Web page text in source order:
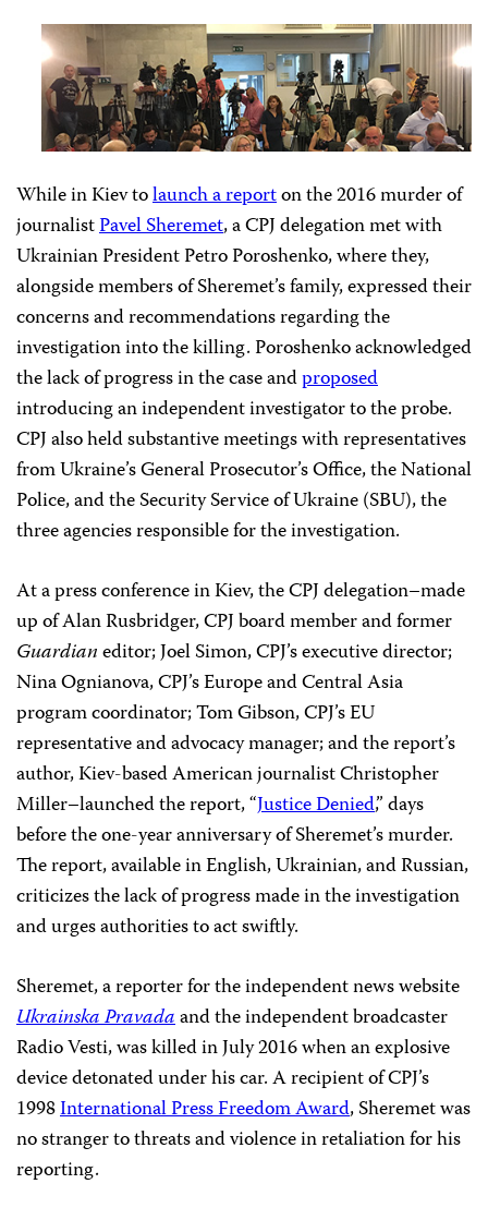
CPJ held a press conference in Ukraine following the meeting with
the president, which was attended by journalists and Pavel Sheremet’s
family. (CPJ/Nina Ognianova)
While in Kiev tolaunch a reporton the 2016 murder of
journalistPavel Sheremet, a CPJ delegation met with
Ukrainian President Petro Poroshenko, where they,
alongside members of Sheremet’s family, expressed their
concerns and recommendations regarding the
investigation into the killing. Poroshenko acknowledged
the lack of progress in the case and proposed
introducing an independent investigator to the probe.
CPJ also held substantive meetings with representatives
from Ukraine’s General Prosecutor’s Office, the National
Police, and the Security Service of Ukraine (SBU), the
three agencies responsible for the investigation.
At a press conference in Kiev, the CPJ delegation–made
up of Alan Rusbridger, CPJ board member and former
Guardian editor; Joel Simon, CPJ’s executive director;
Nina Ognianova, CPJ’s Europe and Central Asia
program coordinator; Tom Gibson, CPJ’s EU
representative and advocacy manager; and the report’s
author, Kiev-based American journalist Christopher
Miller–launched the report, “Justice Denied,” days
before the one-year anniversary of Sheremet’s murder.
The report, available in English, Ukrainian, and Russian,
criticizes the lack of progress made in the investigation
and urges authorities to act swiftly.